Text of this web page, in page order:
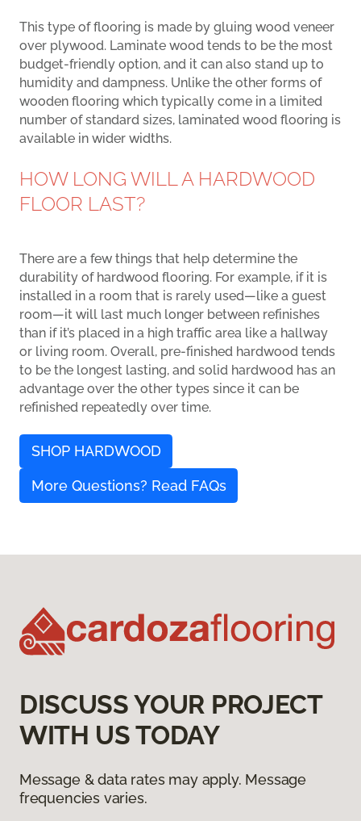
This type of flooring is made by gluing wood veneer
over plywood. Laminate wood tends to be the most
budget-friendly option, and it can also stand up to
humidity and dampness. Unlike the other forms of
wooden flooring which typically come in a limited
number of standard sizes, laminated wood flooring is
available in wider widths.
HOW LONG WILL A HARDWOOD
FLOOR LAST?
There are a few things that help determine the
durability of hardwood flooring. For example, if it is
installed in a room that is rarely used—like a guest
room—it will last much longer between refinishes
than if it’s placed in a high traffic area like a hallway
or living room. Overall, pre-finished hardwood tends
to be the longest lasting, and solid hardwood has an
advantage over the other types since it can be
refinished repeatedly over time.
SHOP HARDWOOD
More Questions? Read FAQs
DISCUSS YOUR PROJECT
WITH US TODAY
Message & data rates may apply. Message
frequencies varies.